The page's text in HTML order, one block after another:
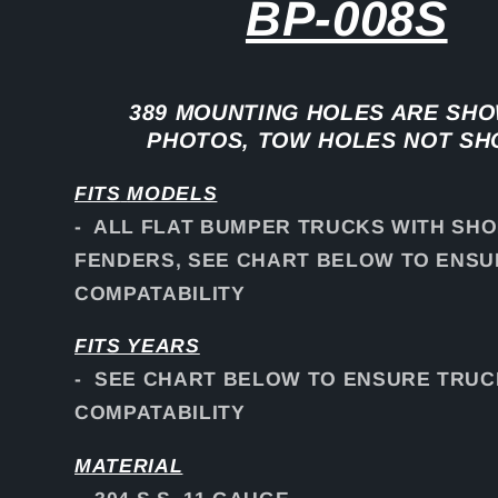
BP-008S
389 MOUNTING HOLES ARE
PHOTOS, TOW HOLES NOT
FITS MODELS
- ALL FLAT BUMPER TRUCKS WITH
FENDERS, SEE CHART BELOW TO
COMPATABILITY
FITS YEARS
- SEE CHART BELOW TO ENSURE
COMPATABILITY
MATERIAL